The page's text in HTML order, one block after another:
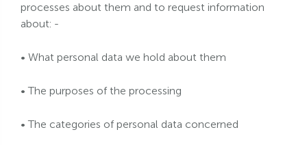
processes about them and to request information
about: -
• What personal data we hold about them
• The purposes of the processing
• The categories of personal data concerned